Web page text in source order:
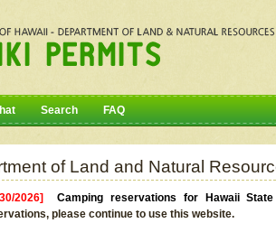
Search FAQ
of Land and Natural
30/2026]Camping reservations for Hawaii
please continue to use this website.